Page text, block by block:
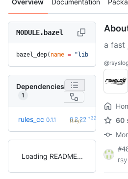
Overview Documentation
MODULE.bazel
bazel_dep( name = "libfastjson"
Dependencies
1
rules_cc 0.1.1 0.2.22 +32
(1.4y)
Loading README
a fast
60